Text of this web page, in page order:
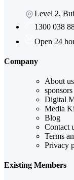
Level 2,
1300 038
Open 24
Company
About us
sponsors
Digital
Media
Blog
Contact
Terms
Privacy
Existing Members